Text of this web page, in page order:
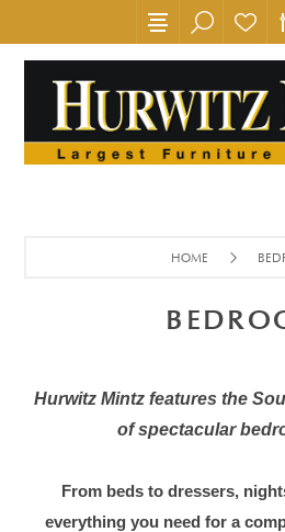
HOME
Hurwitz Mintz features the
of spectacular
From beds to dressers,
everything you need for a